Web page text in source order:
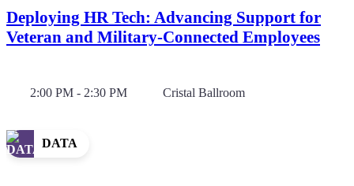
Deploying HR Tech: Advancing Support for
Veteran and Military-Connected Employees
2:00 PM - 2:30 PM Cristal Ballroom
DATA